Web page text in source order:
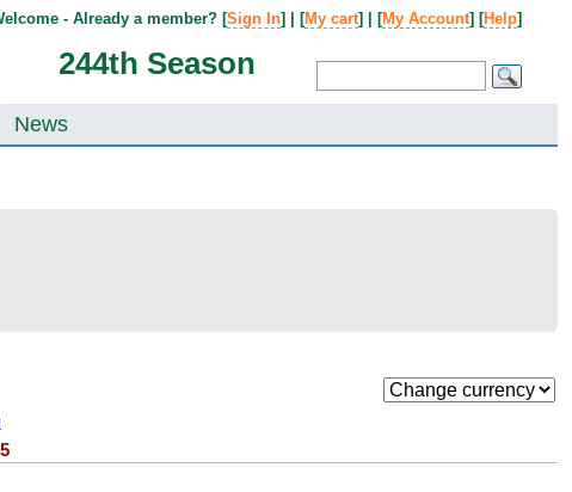
244th Season
- Already a member? [Sign In] | [My cart] | [My Account] [Help]
News